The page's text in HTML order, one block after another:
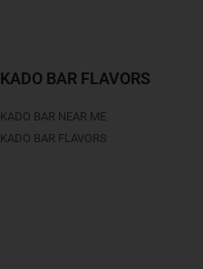
KADO BAR FLAVORS
KADO BAR NEAR ME
KADO BAR FLAVORS